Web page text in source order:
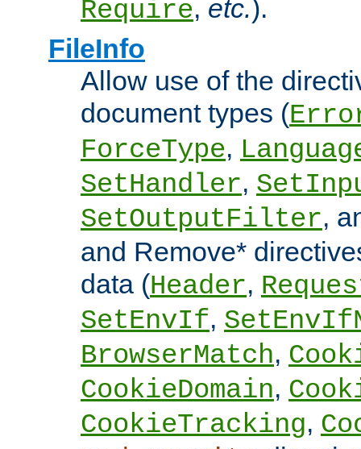
Require, etc.).
FileInfo
Allow use of the
document types (
ForceType,
SetHandler,
SetOutputFilter,
and Remove*
data (Header,
SetEnvIf,
BrowserMatch,
CookieDomain,
CookieTracking,